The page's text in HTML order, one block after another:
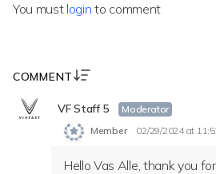
You must login to comment
COMMENT
VF Staff 5
Moderator
Member
02/29/2024 at
Hello Vas Alle, thank you